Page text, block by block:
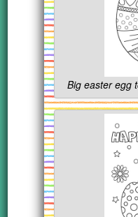
Big easter egg